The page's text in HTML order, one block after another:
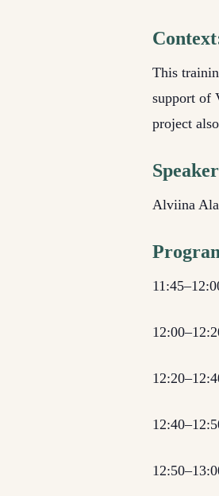
This
support of
project
Alviina